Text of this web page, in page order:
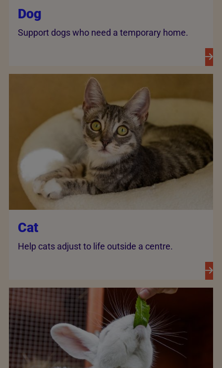
Dog
Support dogs who need a temporary home.
Cat
Help cats adjust to life outside a centre.